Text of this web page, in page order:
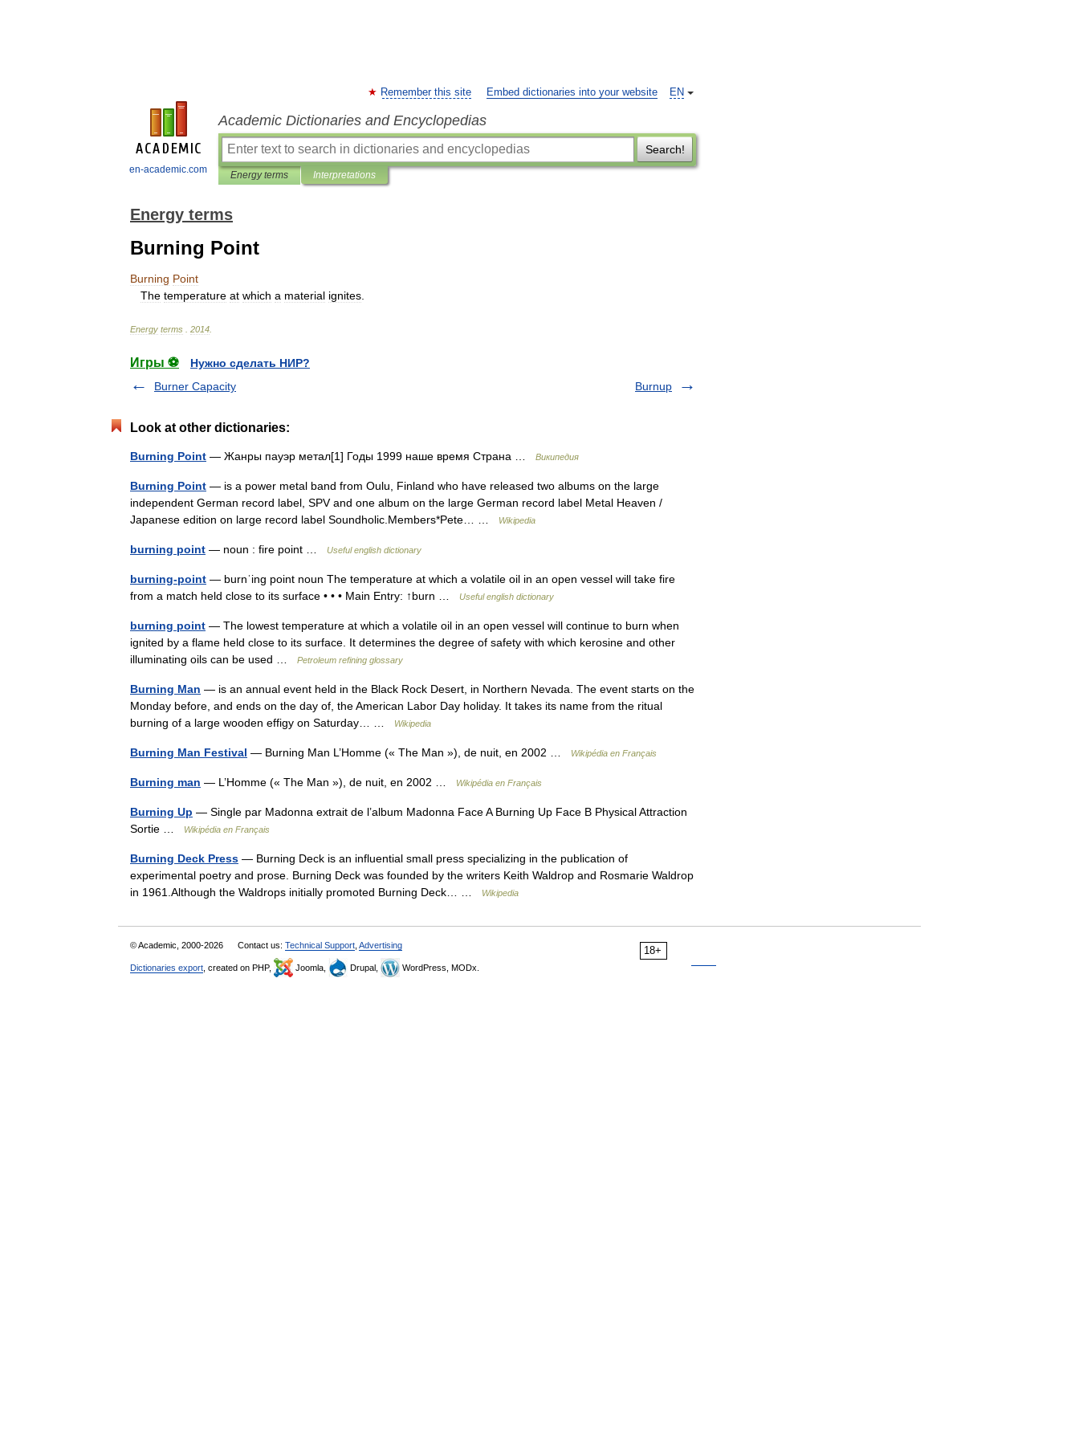
en-academic.com
EN
Remember this site Embed dictionaries into your website
Academic Dictionaries and Encyclopedias
Search!
Energy terms Interpretations
Energy terms
Burning Point
Burning Point
The temperature at which a material ignites
Energy terms 2014
Игры ⚽
Нужно сделать НИР?
Burner Capacity
Burnup
Look at other dictionaries:
Burning Point — Жанры пауэр метал[1] Годы 1999 наше время Страна … Википедия
Burning Point — is a power metal band from Oulu, Finland who have released two albums on the large
independent German record label, SPV and one album on the large German record label Metal Heaven /
Japanese edition on large record label Soundholic.Members*Pete… …
Wikipedia
burning point — noun : fire point … Useful english dictionary
burning-point — burnˈing point noun The temperature at which a volatile oil in an open vessel will take fire
from a match held close to its surface • • • Main Entry: ↑burn …
Useful english dictionary
burning point — The lowest temperature at which a volatile oil in an open vessel will continue to burn when
ignited by a flame held close to its surface. It determines the degree of safety with which kerosine and other
illuminating oils can be used …
Petroleum refining glossary
Burning Man — is an annual event held in the Black Rock Desert, in Northern Nevada. The event starts on the
Monday before, and ends on the day of, the American Labor Day holiday. It takes its name from the ritual
burning of a large wooden effigy on Saturday… …
Wikipedia
Burning Man Festival — Burning Man L’Homme (« The Man »), de nuit, en 2002 … Wikipédia en Français
Burning man — L’Homme (« The Man »), de nuit, en 2002 … Wikipédia en Français
Burning Up — Single par Madonna extrait de l’album Madonna Face A Burning Up Face B Physical Attraction
Sortie …
Wikipédia en Français
Burning Deck Press — Burning Deck is an influential small press specializing in the publication of
experimental poetry and prose. Burning Deck was founded by the writers Keith Waldrop and Rosmarie Waldrop
in 1961.Although the Waldrops initially promoted Burning Deck… …
Wikipedia
18+
© Academic, 2000-2026 Contact us: Technical Support Advertising
Dictionaries export , created on PHP, Joomla, Drupal, WordPress, MODx.